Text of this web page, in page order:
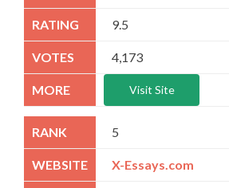
9.5
4,173
Visit Site
5
X-Essays.com